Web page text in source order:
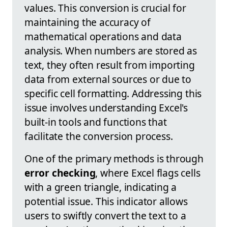
values. This conversion is crucial for
maintaining the accuracy of
mathematical operations and data
analysis. When numbers are stored as
text, they often result from importing
data from external sources or due to
specific cell formatting. Addressing this
issue involves understanding Excel's
built-in tools and functions that
facilitate the conversion process.
One of the primary methods is through
error checking, where Excel flags cells
with a green triangle, indicating a
potential issue. This indicator allows
users to swiftly convert the text to a